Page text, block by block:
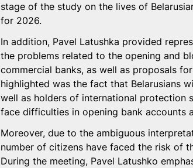
stage of the study on the lives of
for 2026.
In addition, Pavel Latushka provided
the problems related to the opening and
commercial banks, as well as proposals
highlighted was the fact that Belarusians
well as holders of international protection
face difficulties in opening bank accounts
Moreover, due to the ambiguous
number of citizens have faced the risk of
During the meeting, Pavel Latushko